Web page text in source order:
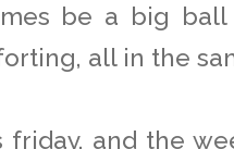
be a big ball
all in the
friday, and the